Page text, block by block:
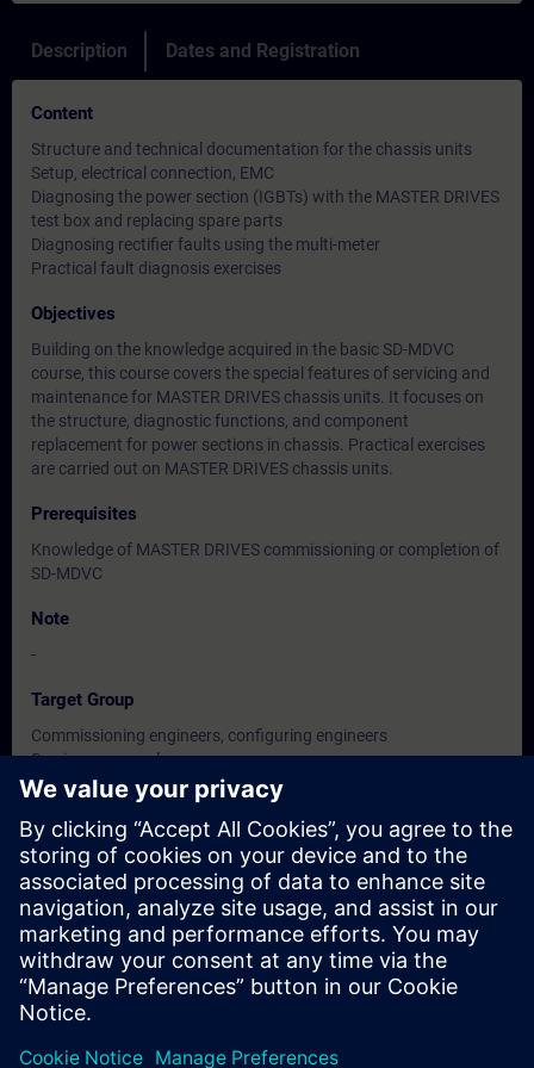
Description Dates and Registration
Content
Structure and technical documentation for the chassis units
Setup, electrical connection, EMC
Diagnosing the power section (IGBTs) with the MASTER DRIVES
test box and replacing spare parts
Diagnosing rectifier faults using the multi-meter
Practical fault diagnosis exercises
Objectives
Building on the knowledge acquired in the basic SD-MDVC
course, this course covers the special features of servicing and
maintenance for MASTER DRIVES chassis units. It focuses on
the structure, diagnostic functions, and component
replacement for power sections in chassis. Practical exercises
are carried out on MASTER DRIVES chassis units.
Prerequisites
Knowledge of MASTER DRIVES commissioning or completion of
SD-MDVC
Note
-
Target Group
Commissioning engineers, configuring engineers
Service personnel
Maintenance personnel
Dates And Registration
Currently, no events available
Add yourself to the course request list and you will be notified
when new dates become available.
Activate notification service